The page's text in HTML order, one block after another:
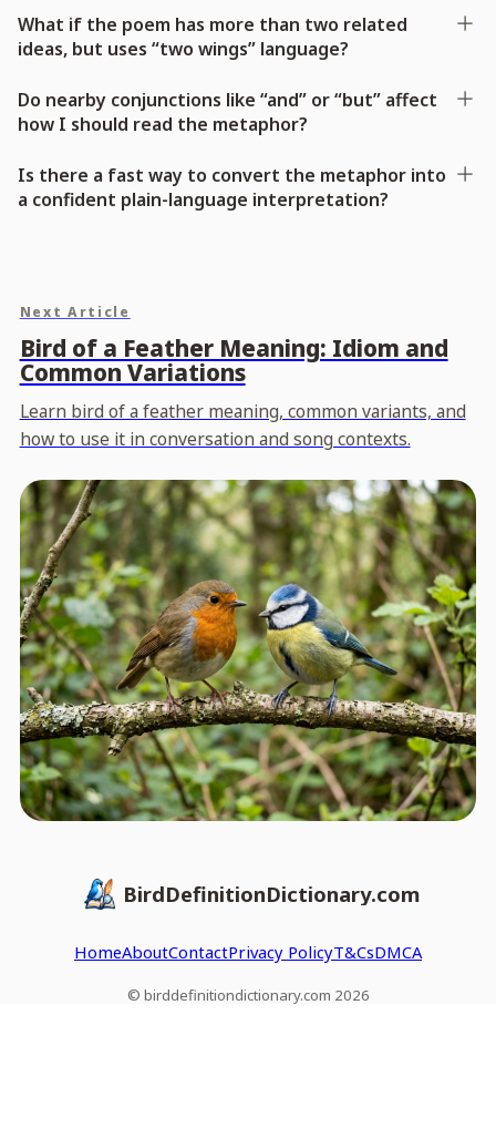
What if the poem has more than two related
ideas, but uses “two wings” language?
Do nearby conjunctions like “and” or “but” affect
how I should read the metaphor?
Is there a fast way to convert the metaphor into
a confident plain-language interpretation?
Next Article
Bird of a Feather Meaning: Idiom and
Common Variations
Learn bird of a feather meaning, common variants, and
how to use it in conversation and song contexts.
BirdDefinitionDictionary.com
HomeAboutContactPrivacy PolicyT&CsDMCA
© birddefinitiondictionary.com 2026